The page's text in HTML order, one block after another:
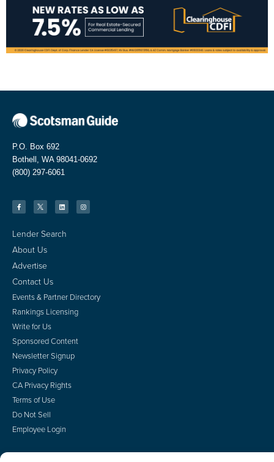
P.O. Box 692
Bothell, WA 98041-0692
(800) 297-6061
Lender Search
About Us
Advertise
Contact Us
Events & Partner Directory
Rankings Licensing
Write for Us
Sponsored Content
Newsletter Signup
Privacy Policy
CA Privacy Rights
Terms of Use
Do Not Sell
Employee Login